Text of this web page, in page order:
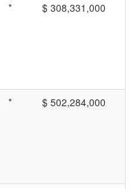
* $ 308,331,000
* $ 502,284,000